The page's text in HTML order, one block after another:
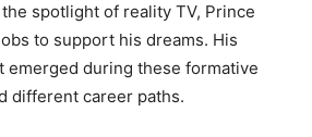
spotlight of reality TV, Prince
to support his dreams. His
during these formative
different career paths.